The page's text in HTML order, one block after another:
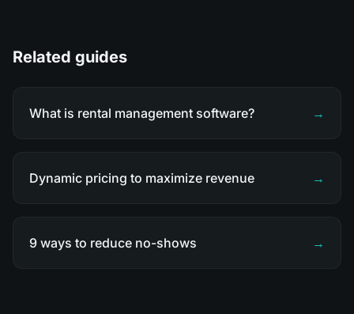
Related guides
What is rental management software? →
Dynamic pricing to maximize revenue →
9 ways to reduce no-shows →